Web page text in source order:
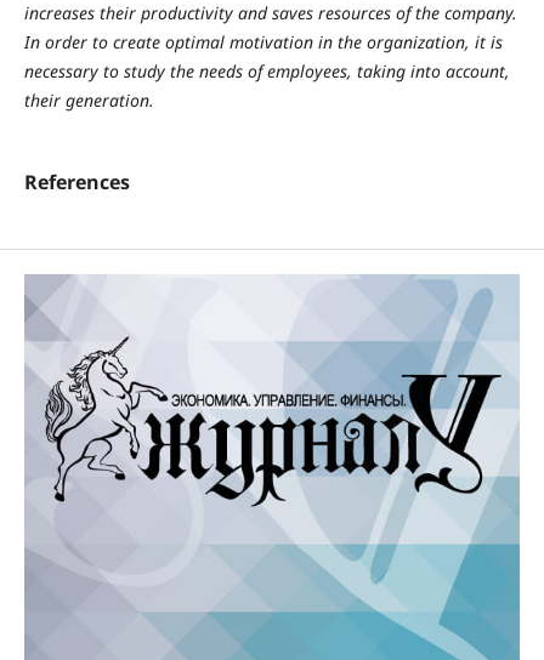
increases their productivity and saves resources of the company.
In order to create optimal motivation in the organization, it is
necessary to study the needs of employees, taking into account,
their generation.
References